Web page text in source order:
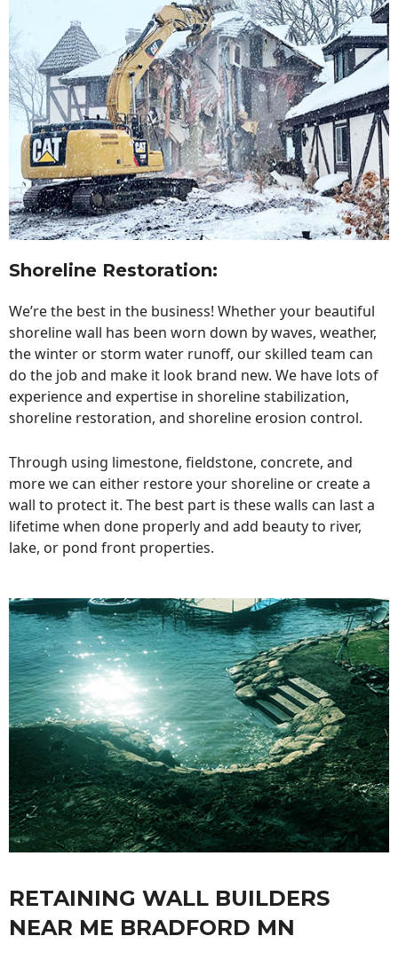
Shoreline Restoration:
We’re the best in the business! Whether your beautiful
shoreline wall has been worn down by waves, weather,
the winter or storm water runoff, our skilled team can
do the job and make it look brand new. We have lots of
experience and expertise in shoreline stabilization,
shoreline restoration, and shoreline erosion control.
Through using limestone, fieldstone, concrete, and
more we can either restore your shoreline or create a
wall to protect it. The best part is these walls can last a
lifetime when done properly and add beauty to river,
lake, or pond front properties.
RETAINING WALL BUILDERS
NEAR ME BRADFORD MN